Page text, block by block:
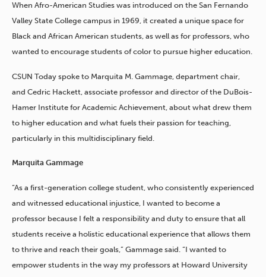
When Afro-American Studies was introduced on the San Fernando
Valley State College campus in 1969, it created a unique space for
Black and African American students, as well as for professors, who
wanted to encourage students of color to pursue higher education.
CSUN Today spoke to Marquita M. Gammage, department chair,
and Cedric Hackett, associate professor and director of the DuBois-
Hamer Institute for Academic Achievement, about what drew them
to higher education and what fuels their passion for teaching,
particularly in this multidisciplinary field.
Marquita Gammage
“As a first-generation college student, who consistently experienced
and witnessed educational injustice, I wanted to become a
professor because I felt a responsibility and duty to ensure that all
students receive a holistic educational experience that allows them
to thrive and reach their goals,” Gammage said. “I wanted to
empower students in the way my professors at Howard University